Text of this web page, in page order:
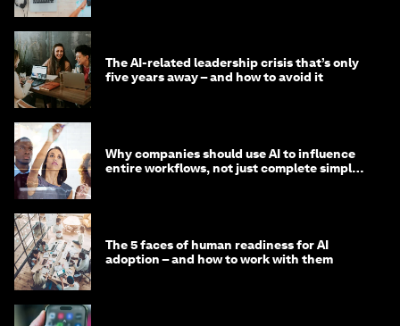
The AI-related leadership crisis that’s only
five years away – and how to avoid it
Why companies should use AI to influence
entire workflows, not just complete simple
The 5 faces of human readiness for AI
adoption – and how to work with them